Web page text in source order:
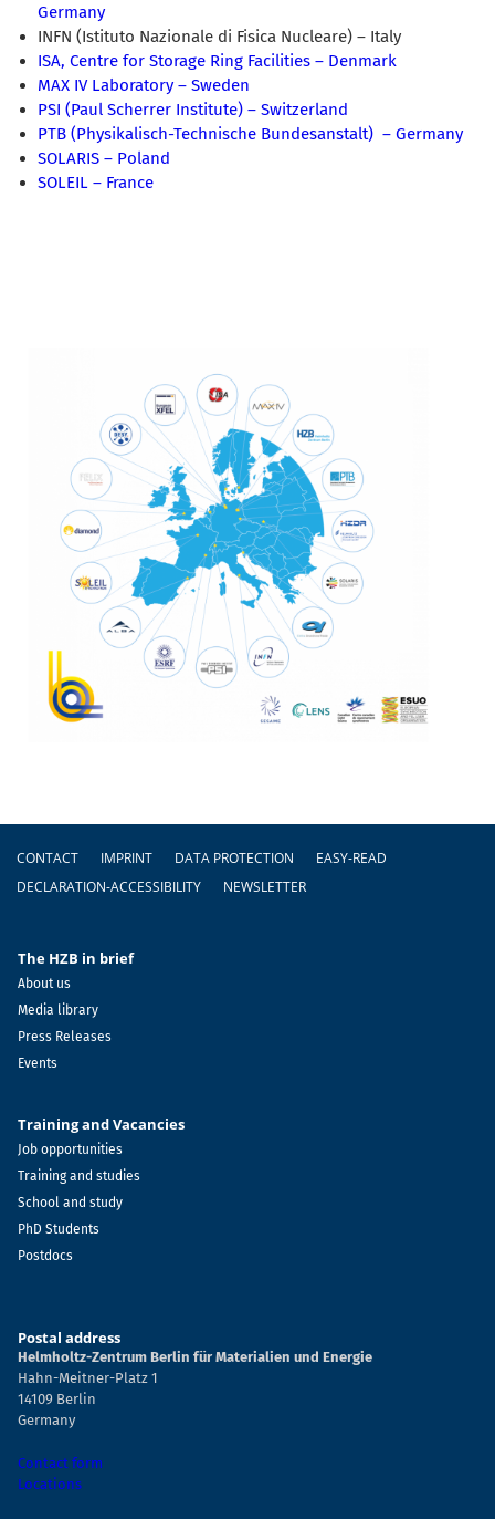
Germany
INFN (Istituto Nazionale di Fisica Nucleare) – Italy
ISA, Centre for Storage Ring Facilities – Denmark
MAX IV Laboratory – Sweden
PSI (Paul Scherrer Institute) – Switzerland
PTB (Physikalisch-Technische Bundesanstalt) – Germany
SOLARIS – Poland
SOLEIL – France
CONTACT IMPRINT DATA PROTECTION
EASY-READ
DECLARATION-ACCESSIBILITY
NEWSLETTER
The HZB in brief
About us
Media library
Press Releases
Events
Training and Vacancies
Job opportunities
Training and studies
School and study
PhD Students
Postdocs
Postal address
Helmholtz-Zentrum Berlin für Materialien und Energie
Hahn-Meitner-Platz 1
14109 Berlin
Germany
Contact form
Locations